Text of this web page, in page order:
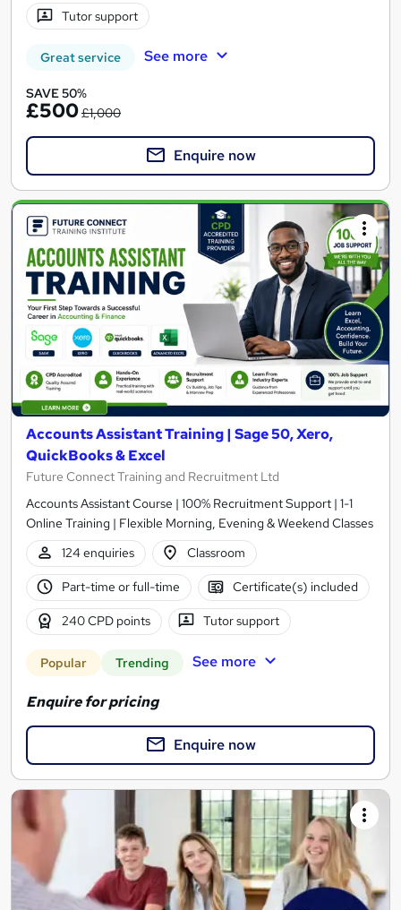
Tutor support
Great service See more
SAVE 50%
£500£1,000
Enquire now
Accounts Assistant Training | Sage 50, Xero,
QuickBooks & Excel
Future Connect Training and Recruitment Ltd
Accounts Assistant Course | 100% Recruitment Support | 1-1
Online Training | Flexible Morning, Evening & Weekend Classes
124 enquiries
Classroom
Part-time or full-time Certificate(s) included
240 CPD points Tutor support
Popular Trending See more
Enquire for pricing
Enquire now